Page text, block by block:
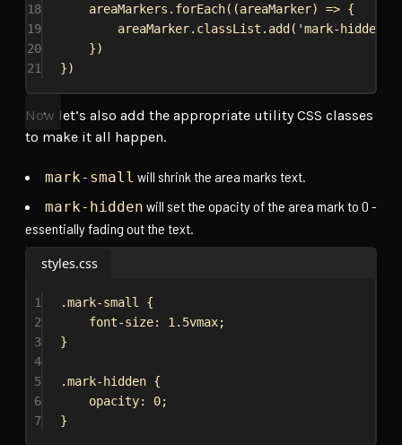
18
areaMarkers . forEach((areaMarker) => {
19
areaMarker. classList . add ( 'mark-hidden'
20
})
21
})
Now let’s also add the appropriate utility CSS classes
to make it all happen.
mark-small will shrink the area marks text.
mark-hidden will set the opacity of the area mark to 0 -
essentially fading out the text.
styles.css
1 .mark-small {
2
font-size: 1.5vmax;
3
}
4
5
.mark-hidden {
6
opacity: 0;
7
}